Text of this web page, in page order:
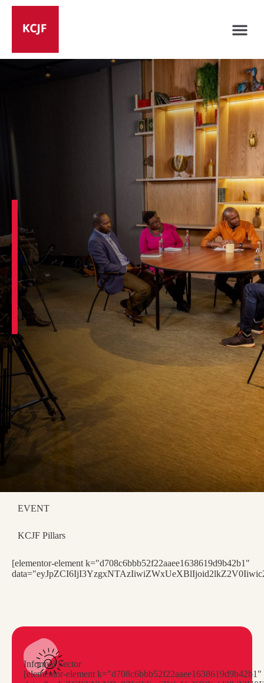
EVENT
KCJF Pillars
[elementor-element k="d708c6bbb52f22aaee1638619d9b42b1"
Informal Sector
[elementor-element k="d708c6bbb52f22aaee1638619d9b42b1"